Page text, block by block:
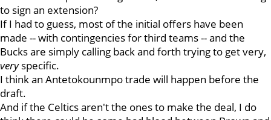
to sign an extension?
If I had to guess, most of the initial offers have been
made -- with contingencies for third teams -- and the
Bucks are simply calling back and forth trying to get very,
veryspecific.
I think an Antetokounmpo trade will happen before the
draft.
And if the Celtics aren't the ones to make the deal, I do